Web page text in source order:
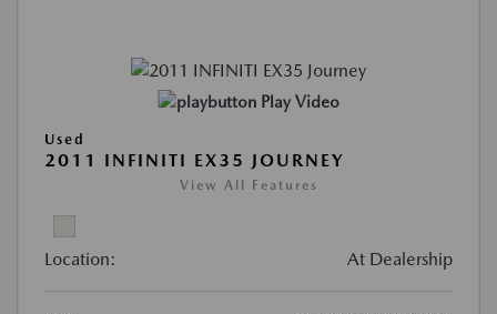
Play Video
Used
2011 INFINITI EX35 JOURNEY
View All Features
Location: At Dealership